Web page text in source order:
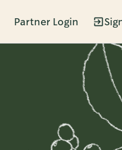
Partner Login